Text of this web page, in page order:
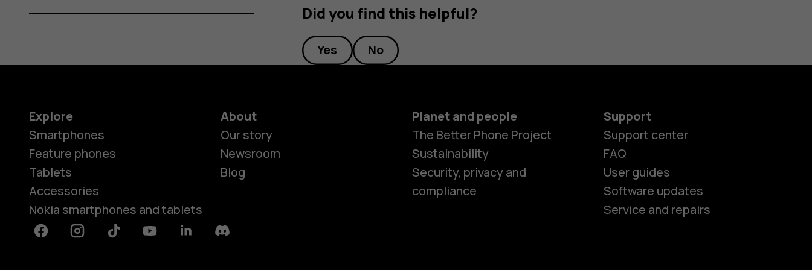
Did you find this helpful?
Yes No
Explore
Smartphones
Feature phones
Tablets
Accessories
Nokia smartphones and tablets
About
Our story
Newsroom
Blog
Planet and people
The Better Phone Project
Sustainability
Security, privacy and
compliance
Support
Support center
FAQ
User guides
Software updates
Service and repairs
FacebookInstagramTiktok YoutubeLinkedinDiscord